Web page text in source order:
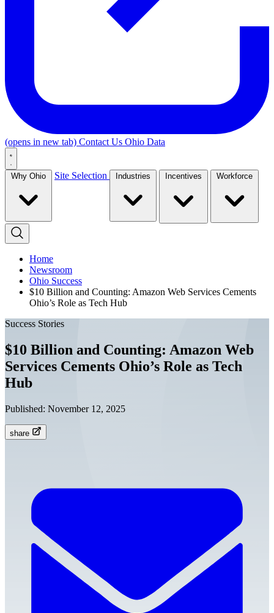
(opens in new tab) Contact Us Ohio Data
Why Ohio Site Selection Industries Incentives Workforce
Home
Newsroom
Ohio Success
$10 Billion and Counting: Amazon Web Services Cements
Ohio’s Role as Tech Hub
Success Stories
$10 Billion and Counting: Amazon Web
Services Cements Ohio’s Role as Tech
Hub
Published: November 12, 2025
share